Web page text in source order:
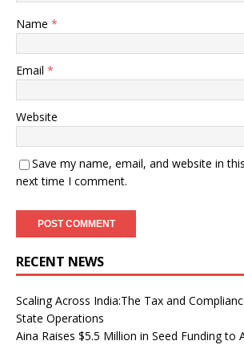
Name *
Email *
Website
Save my name, email, and website in
next time I comment.
RECENT NEWS
Scaling Across India:The Tax and
State Operations
Aina Raises $5.5 Million in Seed Funding to